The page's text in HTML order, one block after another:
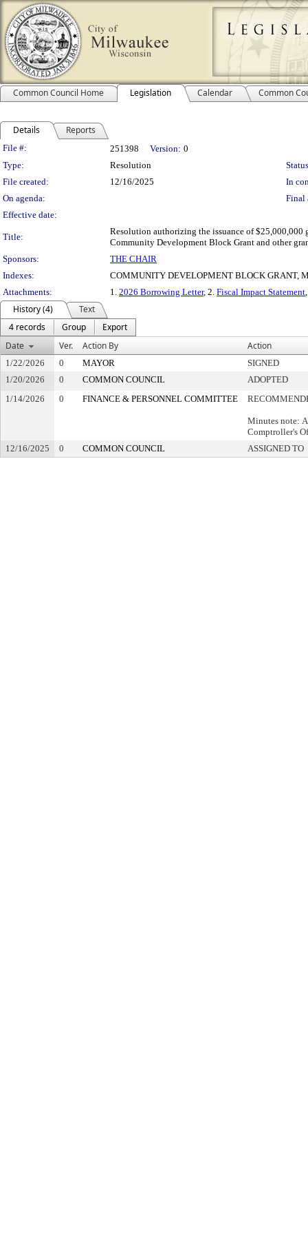
Common Council Home Legislation Calendar Common
Details Reports
Legislation Details
File #: 251398 Version: 0
Type:
Resolution
File created:
12/16/2025
In
On agenda:
Final
Effective date:
Title:
Resolution authorizing the issuance of $25,000,000
Community Development Block Grant and other
Sponsors:
THE CHAIR
Indexes:
COMMUNITY DEVELOPMENT BLOCK GRANT,
Attachments:
1. 2026 Borrowing Letter, 2. Fiscal Impact Statement
History (4)
Text
4 records
Group
Export
Date
Ver. Action By Action
1/22/2026 0 MAYOR
SIGNED
1/20/2026
0 COMMON COUNCIL
ADOPTED
1/14/2026
0 FINANCE & PERSONNEL COMMITTEE
Minutes note:
Comptroller's
12/16/2025
0 COMMON COUNCIL ASSIGNED TO